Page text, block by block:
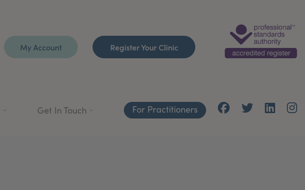
My Account Register Your Clinic
Get In Touch For Practitioners